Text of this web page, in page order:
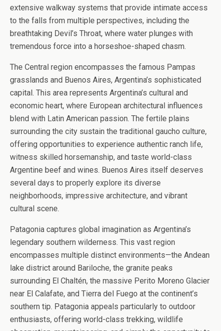
extensive walkway systems that provide intimate access
to the falls from multiple perspectives, including the
breathtaking Devil’s Throat, where water plunges with
tremendous force into a horseshoe-shaped chasm.
The Central region encompasses the famous Pampas
grasslands and Buenos Aires, Argentina’s sophisticated
capital. This area represents Argentina’s cultural and
economic heart, where European architectural influences
blend with Latin American passion. The fertile plains
surrounding the city sustain the traditional gaucho culture,
offering opportunities to experience authentic ranch life,
witness skilled horsemanship, and taste world-class
Argentine beef and wines. Buenos Aires itself deserves
several days to properly explore its diverse
neighborhoods, impressive architecture, and vibrant
cultural scene.
Patagonia captures global imagination as Argentina’s
legendary southern wilderness. This vast region
encompasses multiple distinct environments—the Andean
lake district around Bariloche, the granite peaks
surrounding El Chaltén, the massive Perito Moreno Glacier
near El Calafate, and Tierra del Fuego at the continent’s
southern tip. Patagonia appeals particularly to outdoor
enthusiasts, offering world-class trekking, wildlife